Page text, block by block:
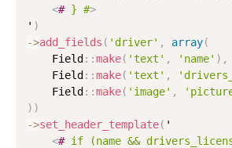
<# } #>
' )
->add_fields ( 'driver' , array(
    Field
: :make( 'text' , 'name' ) ,
    Field
: :make( 'text' ,
    Field
: :make( 'image' ,
) )
->set_header_template( '
<# if (name &&